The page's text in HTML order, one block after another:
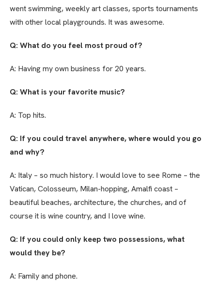
went swimming, weekly art classes, sports tournaments
with other local playgrounds. It was awesome.
Q: What do you feel most proud of?
A: Having my own business for 20 years.
Q: What is your favorite music?
A: Top hits.
Q: If you could travel anywhere, where would you go
and why?
A: Italy – so much history. I would love to see Rome – the
Vatican, Colosseum, Milan-hopping, Amalfi coast –
beautiful beaches, architecture, the churches, and of
course it is wine country, and I love wine.
Q: If you could only keep two possessions, what
would they be?
A: Family and phone.